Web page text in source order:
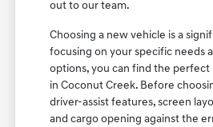
out to our team.
Choosing a new vehicle is a
focusing on your specific needs
options, you can find the
in Coconut Creek. Before
driver-assist features, screen
and cargo opening against the